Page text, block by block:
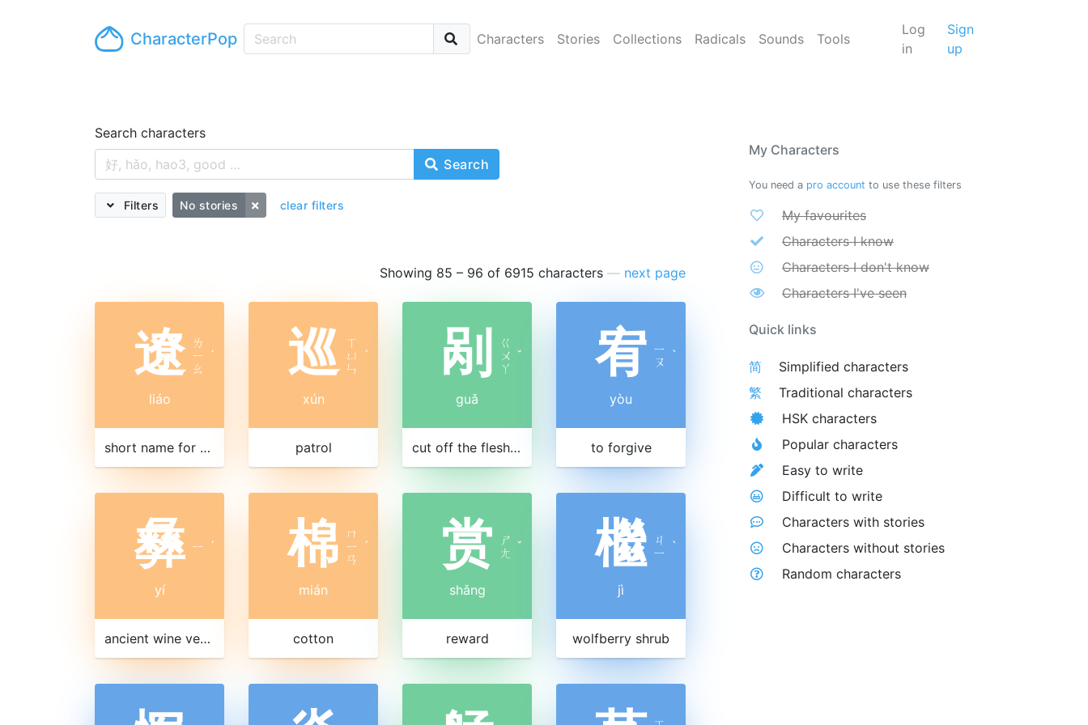
CharacterPop Characters Stories Collections Radicals Sounds Tools
Log
in
Sign
up
Search characters
Search
Filters No stories clear filters
Showing 85 – 96 of 6915 characters — next page
遼 ㄌ
ㄧ
ㄠ
ˊ
liáo
short name for Liaoning 遼寧|辽宁 province
巡 ㄒ
ㄩ
ㄣ
ˊ
xún
patrol
剐
ㄍ
ㄨ
ㄚ
ˇ
guǎ
cut off the flesh as punishment
宥 ㄧ
ㄡ ˋ
yòu
to forgive
彝 ㄧ ˊ
yí
ancient wine vessel
棉 ㄇ
ㄧ
ㄢ
ˊ
mián
cotton
赏 ㄕ
ㄤ ˇ
shǎng
reward
檵 ㄐ
ㄧ ˋ
jì
wolfberry shrub
My Characters
You need a pro account to use these filters
My favourites
Characters I know
Characters I don't know
Characters I've seen
Quick links
简
Simplified characters
繁
Traditional characters
HSK characters
Popular characters
Easy to write
Difficult to write
Characters with stories
Characters without stories
Random characters